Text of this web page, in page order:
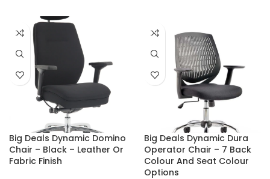
Big Deals Dynamic Domino
Chair – Black – Leather Or
Fabric Finish
Big Deals Dynamic Dura
Operator Chair – 7 Back
Colour And Seat Colour
Options